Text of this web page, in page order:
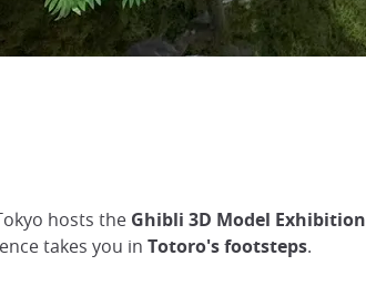
hosts the Ghibli 3D Model Exhibition
takes you in Totoro's footsteps.